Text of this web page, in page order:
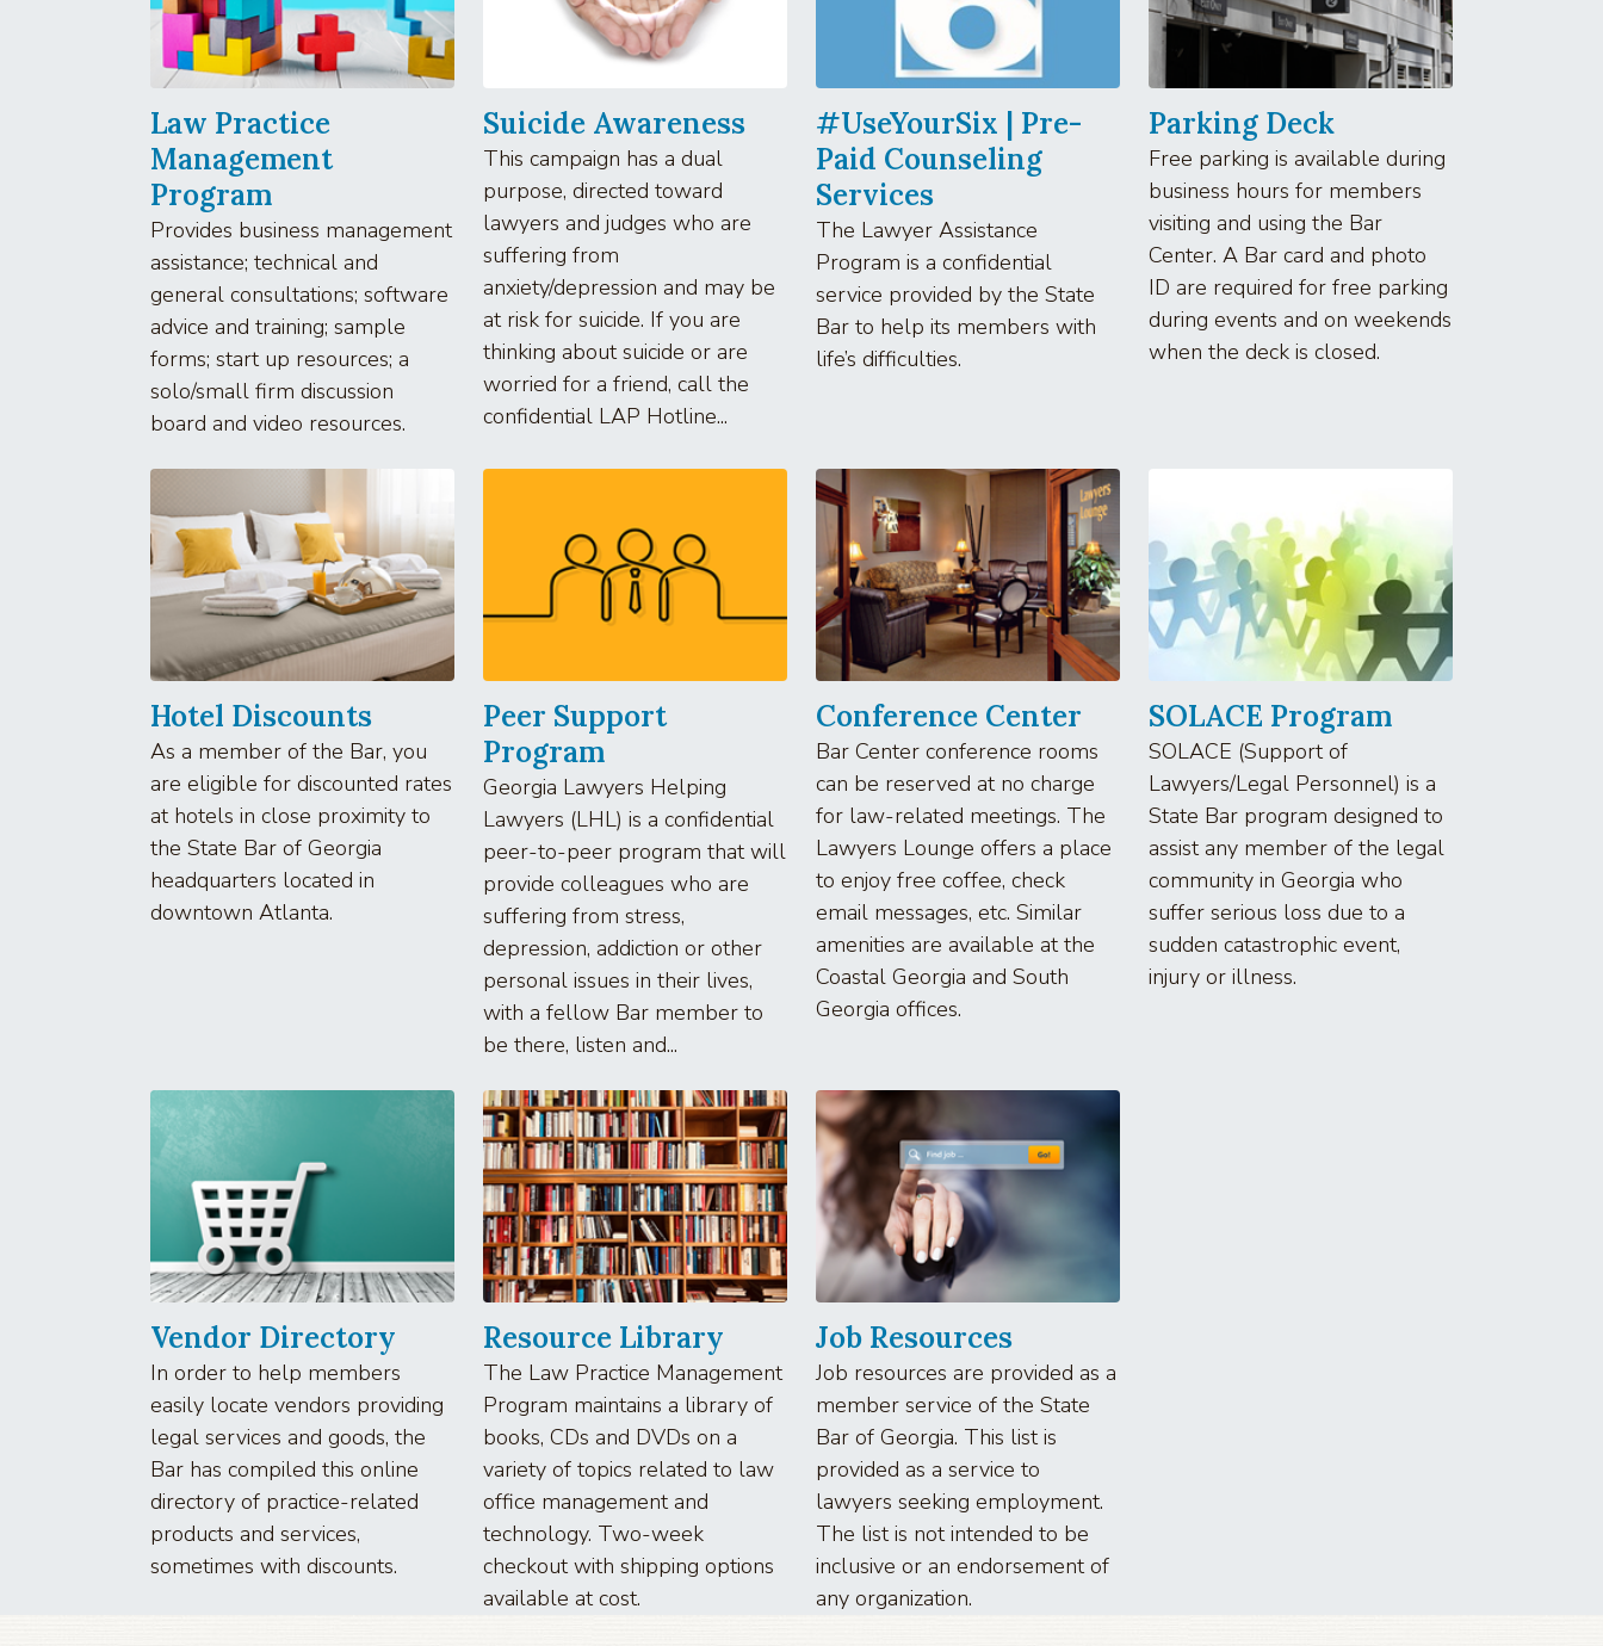
Law Practice
Management
Program
Provides business management
assistance; technical and
general consultations; software
advice and training; sample
forms; start up resources; a
solo/small firm discussion
board and video resources.
Suicide Awareness
This campaign has a dual
purpose, directed toward
lawyers and judges who are
suffering from
anxiety/depression and may be
at risk for suicide. If you are
thinking about suicide or are
worried for a friend, call the
confidential LAP Hotline...
#UseYourSix | Pre-
Paid Counseling
Services
The Lawyer Assistance
Program is a confidential
service provided by the State
Bar to help its members with
life’s difficulties.
Parking Deck
Free parking is available during
business hours for members
visiting and using the Bar
Center. A Bar card and photo
ID are required for free parking
during events and on weekends
when the deck is closed.
Hotel Discounts
As a member of the Bar, you
are eligible for discounted rates
at hotels in close proximity to
the State Bar of Georgia
headquarters located in
downtown Atlanta.
Peer Support
Program
Georgia Lawyers Helping
Lawyers (LHL) is a confidential
peer-to-peer program that will
provide colleagues who are
suffering from stress,
depression, addiction or other
personal issues in their lives,
with a fellow Bar member to
be there, listen and...
Conference Center
Bar Center conference rooms
can be reserved at no charge
for law-related meetings. The
Lawyers Lounge offers a place
to enjoy free coffee, check
email messages, etc. Similar
amenities are available at the
Coastal Georgia and South
Georgia offices.
SOLACE Program
SOLACE (Support of
Lawyers/Legal Personnel) is a
State Bar program designed to
assist any member of the legal
community in Georgia who
suffer serious loss due to a
sudden catastrophic event,
injury or illness.
Vendor Directory
In order to help members
easily locate vendors providing
legal services and goods, the
Bar has compiled this online
directory of practice-related
products and services,
sometimes with discounts.
Resource Library
The Law Practice Management
Program maintains a library of
books, CDs and DVDs on a
variety of topics related to law
office management and
technology. Two-week
checkout with shipping options
available at cost.
Job Resources
Job resources are provided as a
member service of the State
Bar of Georgia. This list is
provided as a service to
lawyers seeking employment.
The list is not intended to be
inclusive or an endorsement of
any organization.